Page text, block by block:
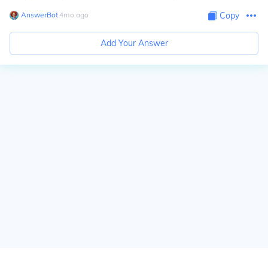
AnswerBot∙4mo ago Copy
Add Your Answer